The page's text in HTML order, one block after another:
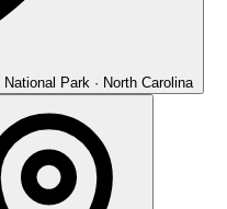
National Park · North Carolina